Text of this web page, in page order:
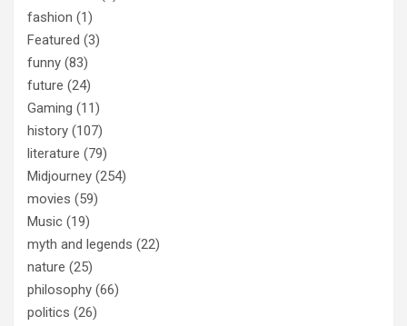
fashion (1)
Featured (3)
funny (83)
future (24)
Gaming (11)
history (107)
literature (79)
Midjourney (254)
movies (59)
Music (19)
myth and legends (22)
nature (25)
philosophy (66)
politics (26)